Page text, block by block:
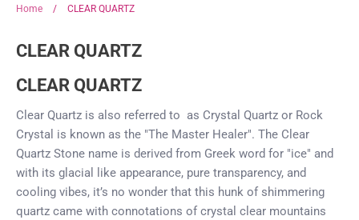
Home / CLEAR QUARTZ
CLEAR QUARTZ
CLEAR QUARTZ
Clear Quartz is also referred to as Crystal Quartz or Rock
Crystal is known as the "The Master Healer". The Clear
Quartz Stone name is derived from Greek word for "ice" and
with its glacial like appearance, pure transparency, and
cooling vibes, it’s no wonder that this hunk of shimmering
quartz came with connotations of crystal clear mountains